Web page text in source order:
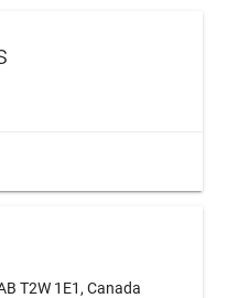
T2W 1E1, Canada